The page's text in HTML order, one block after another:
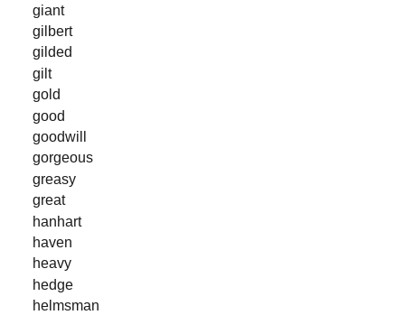
giant
gilbert
gilded
gilt
gold
good
goodwill
gorgeous
greasy
great
hanhart
haven
heavy
hedge
helmsman